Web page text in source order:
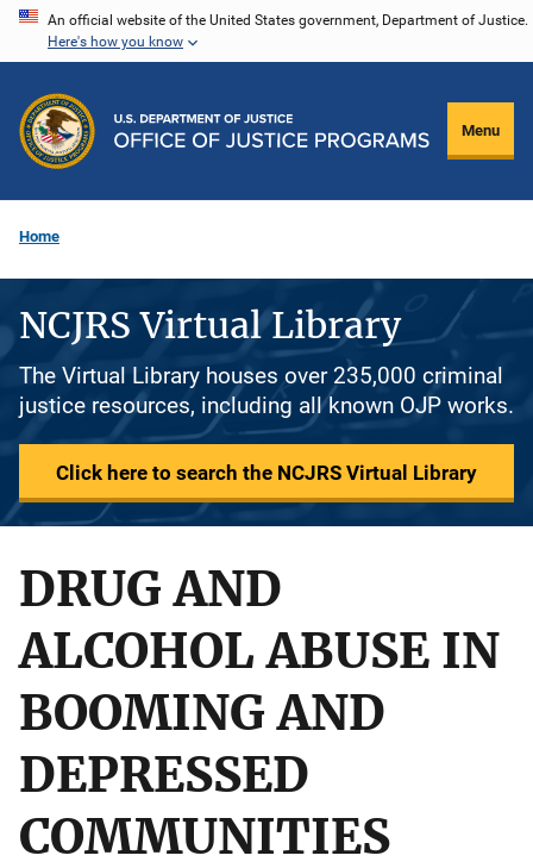
Skip
content
An official website of the United States government, Department of Justice.
Here's how you know
Menu
Home
NCJRS Virtual Library
The Virtual Library houses over 235,000 criminal
justice resources, including all known OJP works.
Click here to search the NCJRS Virtual Library
DRUG AND
ALCOHOL ABUSE IN
BOOMING AND
DEPRESSED
COMMUNITIES